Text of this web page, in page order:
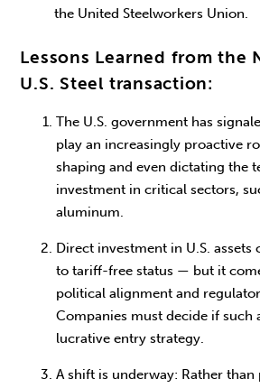
the United Steelworkers Union.
Lessons Learned from the
U.S. Steel transaction:
The U.S. government has
play an increasingly proactive
shaping and even dictating the
investment in critical sectors,
aluminum.
Direct investment in U.S. assets
to tariff-free status — but it
political alignment and
Companies must decide if such
lucrative entry strategy.
A shift is underway: Rather